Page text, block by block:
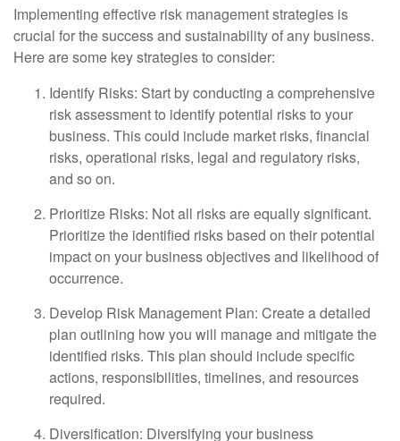
Implementing effective risk management strategies is
crucial for the success and sustainability of any business.
Here are some key strategies to consider:
Identify Risks: Start by conducting a comprehensive
risk assessment to identify potential risks to your
business. This could include market risks, financial
risks, operational risks, legal and regulatory risks,
and so on.
Prioritize Risks: Not all risks are equally significant.
Prioritize the identified risks based on their potential
impact on your business objectives and likelihood of
occurrence.
Develop Risk Management Plan: Create a detailed
plan outlining how you will manage and mitigate the
identified risks. This plan should include specific
actions, responsibilities, timelines, and resources
required.
Diversification: Diversifying your business